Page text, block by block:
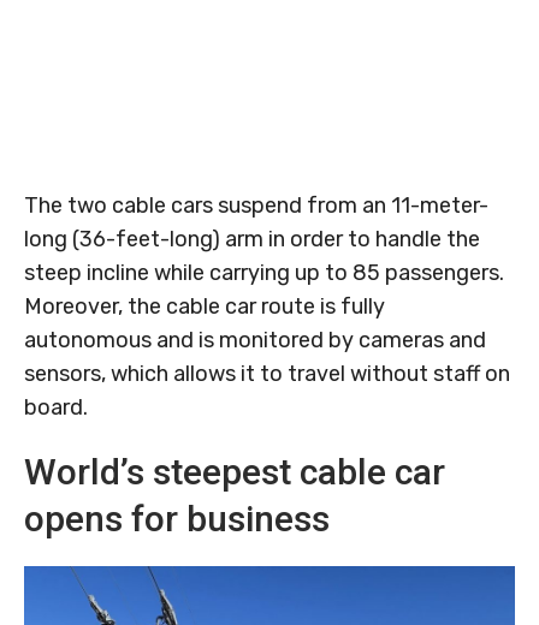
The two cable cars suspend from an 11-meter-
long (36-feet-long) arm in order to handle the
steep incline while carrying up to 85 passengers.
Moreover, the cable car route is fully
autonomous and is monitored by cameras and
sensors, which allows it to travel without staff on
board.
World’s steepest cable car
opens for business